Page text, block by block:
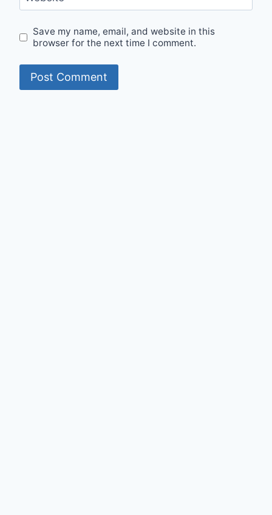
Save my name, email, and website in this
browser for the next time I comment.